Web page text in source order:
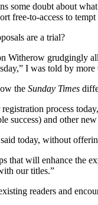
some doubt about
free-to-access to
are a trial?
Witherow grudgingly
I was told by more
the Sunday Times
process
success) and other
today, without
that will enhance the
our titles.”
readers and